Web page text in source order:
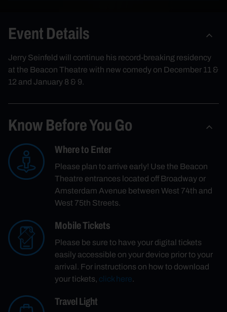
Event Details
Jerry Seinfeld will continue his record-breaking residency
at the Beacon Theatre with new comedy on December 11 &
12 and January 8 & 9.
Know Before You Go
Where to Enter
Please plan to arrive early! Use the Beacon
Theatre entrances located off Broadway or
Amsterdam Avenue between West 74th and
West 75th Streets.
Mobile Tickets
Please be sure to have your digital tickets
easily accessible on your device prior to your
arrival. For instructions on how to download
your tickets, click here.
Travel Light